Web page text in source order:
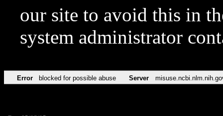
our site to avoid this in
system administrator
Error blocked for possible abuse Server